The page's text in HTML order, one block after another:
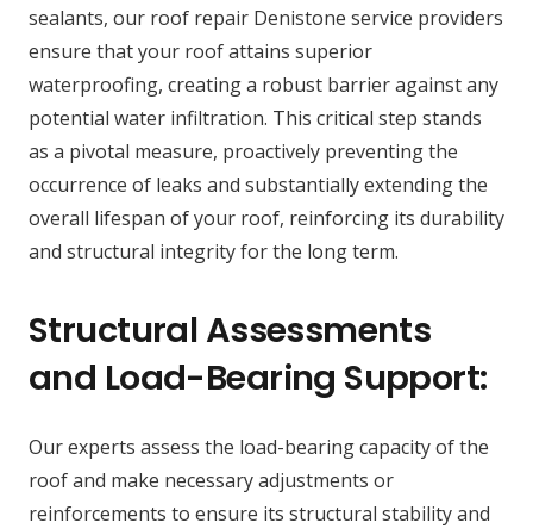
sealants, our roof repair Denistone service providers
ensure that your roof attains superior
waterproofing, creating a robust barrier against any
potential water infiltration. This critical step stands
as a pivotal measure, proactively preventing the
occurrence of leaks and substantially extending the
overall lifespan of your roof, reinforcing its durability
and structural integrity for the long term.
Structural Assessments
and Load-Bearing Support:
Our experts assess the load-bearing capacity of the
roof and make necessary adjustments or
reinforcements to ensure its structural stability and